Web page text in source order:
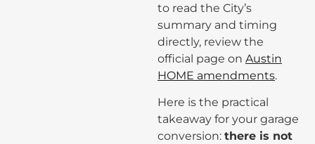
to read the City’s
summary and timing
directly, review the
official page on Austin
HOME amendments.
Here is the practical
takeaway for your garage
conversion: there is not